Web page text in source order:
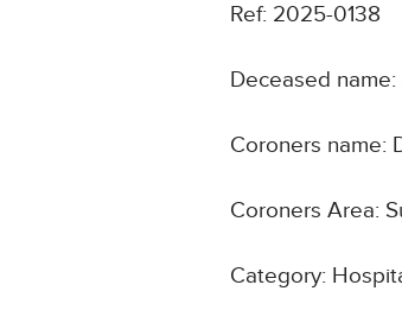
Ref: 2025-0138
Deceased name:
Coroners name:
Coroners Area:
Category: